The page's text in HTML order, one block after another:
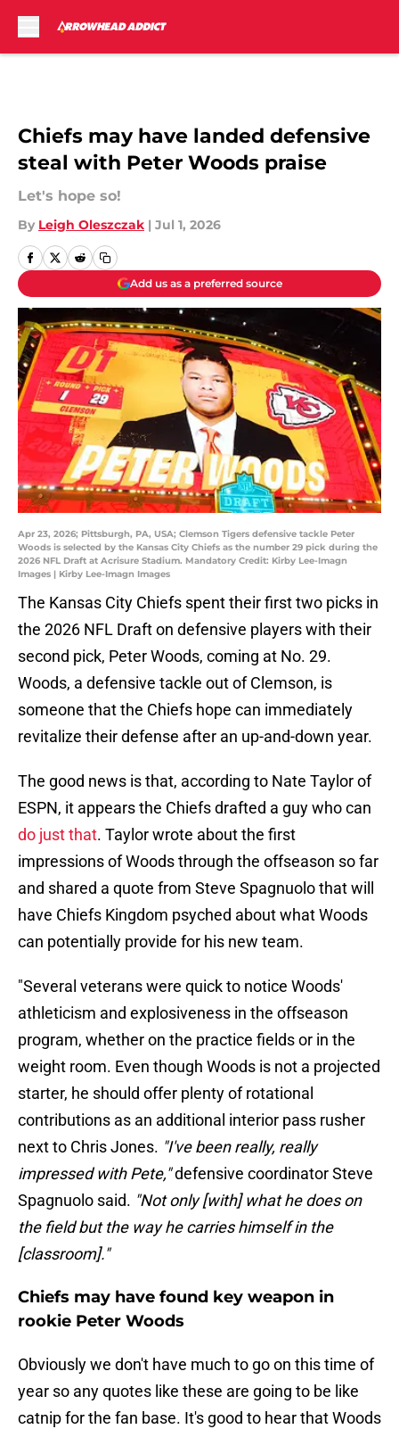
Chiefs may have landed defensive
steal with Peter Woods praise
Let's hope so!
By Leigh Oleszczak | Jul 1, 2026
Add us as a preferred source
Apr 23, 2026; Pittsburgh, PA, USA; Clemson Tigers defensive tackle Peter
Woods is selected by the Kansas City Chiefs as the number 29 pick during the
2026 NFL Draft at Acrisure Stadium. Mandatory Credit: Kirby Lee-Imagn
Images | Kirby Lee-Imagn Images
The Kansas City Chiefs spent their first two picks in
the 2026 NFL Draft on defensive players with their
second pick, Peter Woods, coming at No. 29.
Woods, a defensive tackle out of Clemson, is
someone that the Chiefs hope can immediately
revitalize their defense after an up-and-down year.
The good news is that, according to Nate Taylor of
ESPN, it appears the Chiefs drafted a guy who can
do just that. Taylor wrote about the first
impressions of Woods through the offseason so far
and shared a quote from Steve Spagnuolo that will
have Chiefs Kingdom psyched about what Woods
can potentially provide for his new team.
"Several veterans were quick to notice Woods'
athleticism and explosiveness in the offseason
program, whether on the practice fields or in the
weight room. Even though Woods is not a projected
starter, he should offer plenty of rotational
contributions as an additional interior pass rusher
next to Chris Jones. "I've been really, really
impressed with Pete,"defensive coordinator Steve
Spagnuolo said. "Not only [with] what he does on
the field but the way he carries himself in the
[classroom]."
Chiefs may have found key weapon in
rookie Peter Woods
Obviously we don't have much to go on this time of
year so any quotes like these are going to be like
catnip for the fan base. It's good to hear that Woods